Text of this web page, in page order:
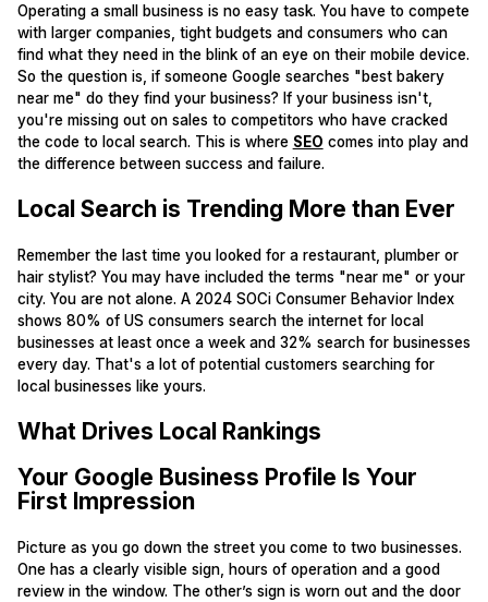
Operating a small business is no easy task. You have to compete
with larger companies, tight budgets and consumers who can
find what they need in the blink of an eye on their mobile device.
So the question is, if someone Google searches "best bakery
near me" do they find your business? If your business isn't,
you're missing out on sales to competitors who have cracked
the code to local search. This is where SEO comes into play and
the difference between success and failure.
Local Search is Trending More than Ever
Remember the last time you looked for a restaurant, plumber or
hair stylist? You may have included the terms "near me" or your
city. You are not alone. A 2024 SOCi Consumer Behavior Index
shows 80% of US consumers search the internet for local
businesses at least once a week and 32% search for businesses
every day. That's a lot of potential customers searching for
local businesses like yours.
What Drives Local Rankings
Your Google Business Profile Is Your
First Impression
Picture as you go down the street you come to two businesses.
One has a clearly visible sign, hours of operation and a good
review in the window. The other’s sign is worn out and the door